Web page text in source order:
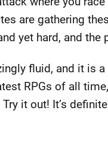
are gathering
yet hard, and the
fluid, and it is
RPGs of all
it out! It’s